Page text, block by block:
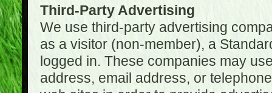
Third-Party Advertising
We use third-party advertising
as a visitor (non-member), a
logged in. These companies may
address, email address, or